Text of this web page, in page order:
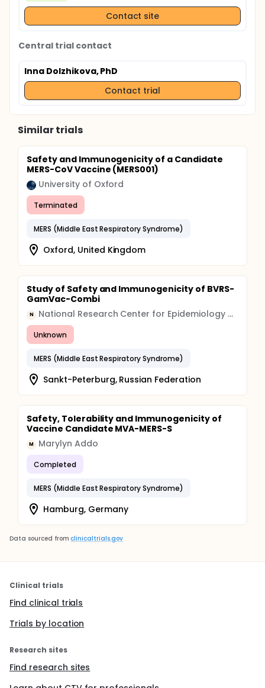
Contact site
Central trial contact
Inna Dolzhikova, PhD
Contact trial
Similar trials
Safety and Immunogenicity of a Candidate
MERS-CoV Vaccine (MERS001)
University of Oxford
Terminated
MERS (Middle East Respiratory Syndrome)
Oxford, United Kingdom
Study of Safety and Immunogenicity of BVRS-
GamVac-Combi
N National Research Center for Epidemiology and Microbiology
Unknown
MERS (Middle East Respiratory Syndrome)
Sankt-Peterburg, Russian Federation
Safety, Tolerability and Immunogenicity of
Vaccine Candidate MVA-MERS-S
M Marylyn Addo
Completed
MERS (Middle East Respiratory Syndrome)
Hamburg, Germany
Data sourced from clinicaltrials.gov
Clinical trials
Find clinical trials
Trials by location
Research sites
Find research sites